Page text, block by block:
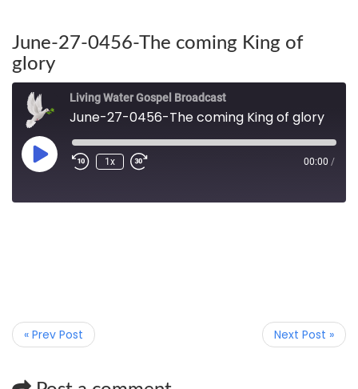
June-27-0456-The coming King of
glory
Living Water Gospel Broadcast
June-27-0456-The coming King of glory
1x 00:00 /
« Prev Post Next Post »